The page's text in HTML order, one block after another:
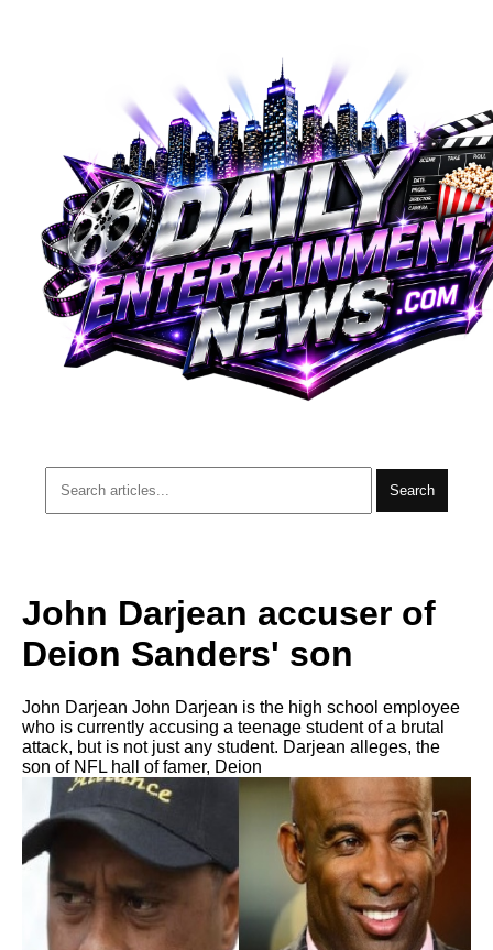
Search
John Darjean accuser of
Deion Sanders' son
John Darjean John Darjean is the high school employee
who is currently accusing a teenage student of a brutal
attack, but is not just any student. Darjean alleges, the
son of NFL hall of famer, Deion